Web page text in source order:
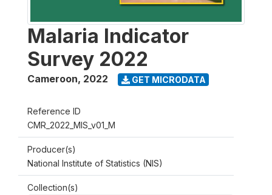
Malaria Indicator
Survey 2022
Cameroon, 2022 GET MICRODATA
Reference ID
CMR_2022_MIS_v01_M
Producer(s)
National Institute of Statistics (NIS)
Collection(s)